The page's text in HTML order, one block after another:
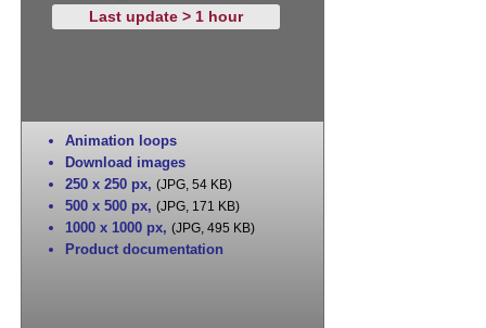
Last update > 1 hour
Animation loops
Download images
250 x 250 px, (JPG, 54 KB)
500 x 500 px, (JPG, 171 KB)
1000 x 1000 px, (JPG, 495 KB)
Product documentation